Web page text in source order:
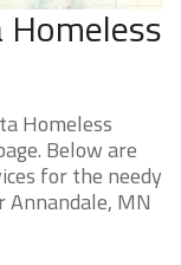
Homeless
Below are
for the needy
MN